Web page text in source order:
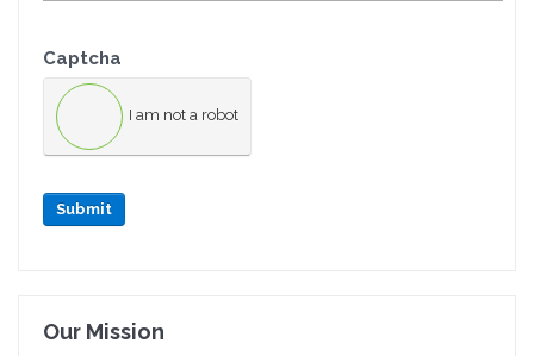
Captcha
I am not a robot
Submit
Our Mission